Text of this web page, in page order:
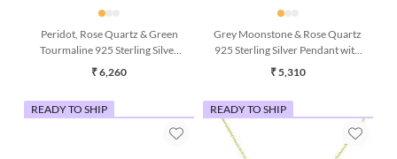
Peridot, Rose Quartz & Green
Tourmaline 925 Sterling Silver
Pendant with Chain
₹ 6,260
Grey Moonstone & Rose Quartz
925 Sterling Silver Pendant with
Chain
₹ 5,310
READY TO SHIP READY TO SHIP